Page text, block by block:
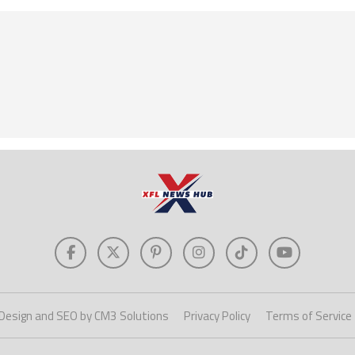
and SEO by CM3 Solutions Privacy Policy Terms of Service